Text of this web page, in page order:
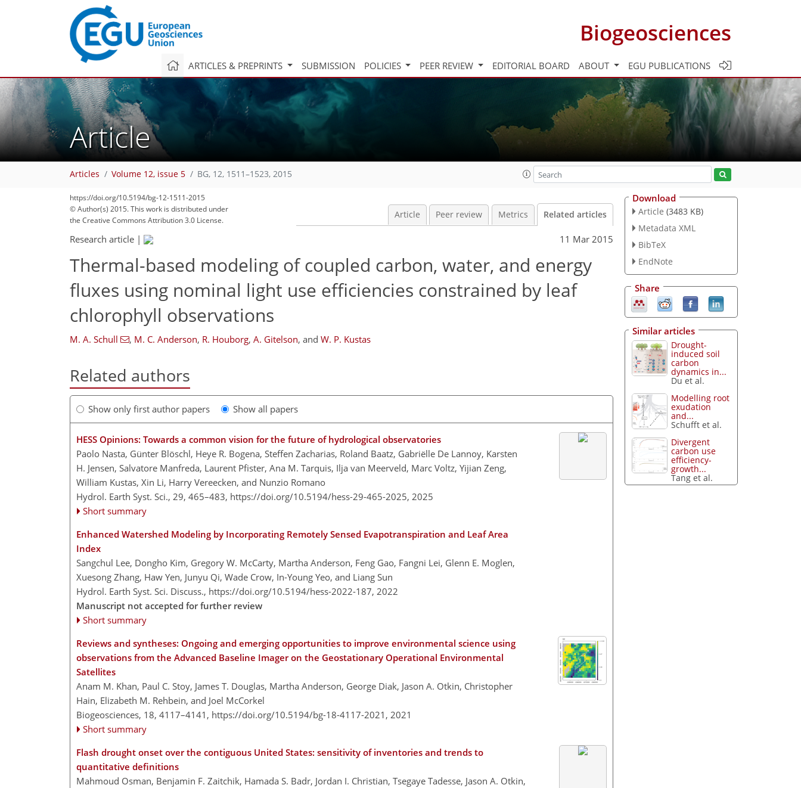
Biogeosciences
ARTICLES & PREPRINTS SUBMISSION POLICIES PEER REVIEW EDITORIAL BOARD ABOUT EGU PUBLICATIONS
Article
Articles Volume 12, issue 5 BG, 12, 1511–1523, 2015
https://doi.org/10.5194/bg-12-1511-2015
© Author(s) 2015. This work is distributed under
the Creative Commons Attribution 3.0 License.
Article Peer review Metrics Related articles
Research article | 11 Mar 2015
Thermal-based modeling of coupled carbon, water, and energy
fluxes using nominal light use efficiencies constrained by leaf
chlorophyll observations
M. A. Schull , M. C. Anderson, R. Houborg, A. Gitelson, and W. P. Kustas
Related authors
Show only first author papers Show all papers
HESS Opinions: Towards a common vision for the future of hydrological observatories
Paolo Nasta, Günter Blöschl, Heye R. Bogena, Steffen Zacharias, Roland Baatz, Gabriëlle De Lannoy, Karsten
H. Jensen, Salvatore Manfreda, Laurent Pfister, Ana M. Tarquis, Ilja van Meerveld, Marc Voltz, Yijian Zeng,
William Kustas, Xin Li, Harry Vereecken, and Nunzio Romano
Hydrol. Earth Syst. Sci., 29, 465–483, https://doi.org/10.5194/hess-29-465-2025, 2025
Short summary
Enhanced Watershed Modeling by Incorporating Remotely Sensed Evapotranspiration and Leaf Area
Index
Sangchul Lee, Dongho Kim, Gregory W. McCarty, Martha Anderson, Feng Gao, Fangni Lei, Glenn E. Moglen,
Xuesong Zhang, Haw Yen, Junyu Qi, Wade Crow, In-Young Yeo, and Liang Sun
Hydrol. Earth Syst. Sci. Discuss., https://doi.org/10.5194/hess-2022-187, 2022
Manuscript not accepted for further review
Short summary
Reviews and syntheses: Ongoing and emerging opportunities to improve environmental science using
observations from the Advanced Baseline Imager on the Geostationary Operational Environmental
Satellites
Anam M. Khan, Paul C. Stoy, James T. Douglas, Martha Anderson, George Diak, Jason A. Otkin, Christopher
Hain, Elizabeth M. Rehbein, and Joel McCorkel
Biogeosciences, 18, 4117–4141, https://doi.org/10.5194/bg-18-4117-2021, 2021
Short summary
Flash drought onset over the contiguous United States: sensitivity of inventories and trends to
quantitative definitions
Mahmoud Osman, Benjamin F. Zaitchik, Hamada S. Badr, Jordan I. Christian, Tsegaye Tadesse, Jason A. Otkin,
Download
Article (3483 KB)
Metadata XML
BibTeX
EndNote
Share
Similar articles
Drought-
induced soil
carbon
dynamics in...
Du et al.
Modelling root
exudation
and...
Schufft et al.
Divergent
carbon use
efficiency-
growth...
Tang et al.